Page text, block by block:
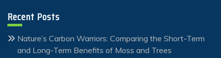
Recent Posts
Nature’s Carbon Warriors: Comparing the Short-Term
and Long-Term Benefits of Moss and Trees